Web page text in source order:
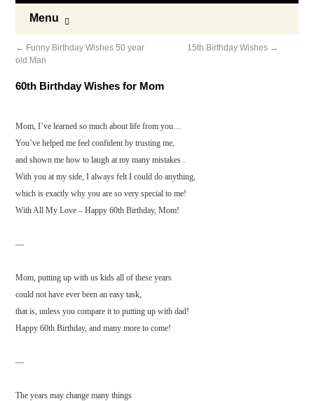
Menu
← Funny Birthday Wishes 50 year
old Man
15th Birthday Wishes →
60th Birthday Wishes for Mom
Mom, I’ve learned so much about life from you…
You’ve helped me feel confident by trusting me,
and shown me how to laugh at my many mistakes .
With you at my side, I always felt I could do anything,
which is exactly why you are so very special to me!
With All My Love – Happy 60th Birthday, Mom!
—
Mom, putting up with us kids all of these years
could not have ever been an easy task,
that is, unless you compare it to putting up with dad!
Happy 60th Birthday, and many more to come!
—
The years may change many things